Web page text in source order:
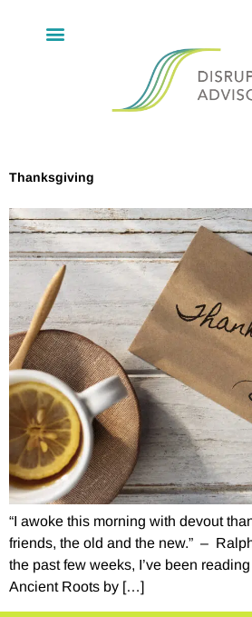
Thanksgiving
“I awoke this morning with devout
friends, the old and the new.” –
the past few weeks, I’ve been
Ancient Roots by […]